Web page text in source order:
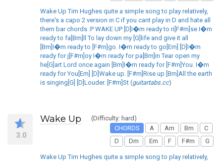
Wake Up Tim Hughes quite a simple song to play relatively,
there's a capo 2 version in C if you cant play in D and hate all
them bar chords :P WAKE UP [D]I�m ready to ri[F#m]se I�m
ready to fa[Bm]ll To lay down my [G]life and give it all
[Bm]I�m ready to [F#m]go. I�m ready to go[Em] [D]I�m
ready for j[F#m]oy I�m ready for pa[Bm]in Tear open my
he[G]art Lord once again [Bm]I�m ready for [F#m]You. I�m
ready for You[Em] [D]Wake up. [F#m]Rise up [Bm]All the earth
is singing[G] [D]Louder. [F#m]St (guitartabs.cc)
3.0
Wake Up
(Difficulty: hard)
CHORDS
A Am Bm
C
D
Dm Em F F#m G
Wake Up Tim Hughes quite a simple song to play relatively,